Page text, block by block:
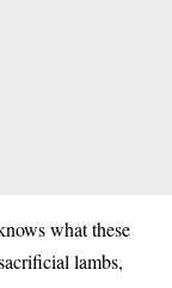
what these
lambs,